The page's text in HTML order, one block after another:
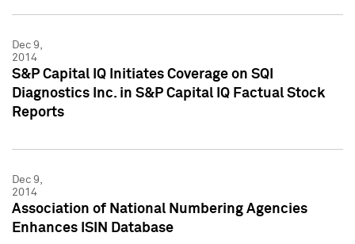
Dec 9,
2014
S&P Capital IQ Initiates Coverage on SQI
Diagnostics Inc. in S&P Capital IQ Factual Stock
Reports
Dec 9,
2014
Association of National Numbering Agencies
Enhances ISIN Database